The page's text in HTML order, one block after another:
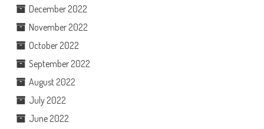
December 2022
November 2022
October 2022
September 2022
August 2022
July 2022
June 2022